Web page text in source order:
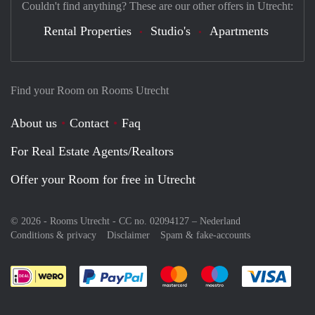
Find your Room on Rooms Utrecht
About us Contact
Faq
For Real Estate Agents/Realtors
Offer your Room for free in Utrecht
© 2026 - Rooms Utrecht - CC no. 02094127 – Nederland
Conditions & privacy
Disclaimer Spam & fake-accounts
Pay easily with :payment method
Pay easily with :payment
Pay easily with
Couldn't find anything? These are our other offers in Utrecht:
Rental Properties Studio's Apartments